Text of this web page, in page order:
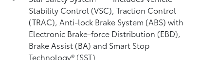
Stability Control (VSC),Traction Control
(TRAC), Anti-lock Brake System (ABS) with
Electronic Brake-force Distribution (EBD),
Brake Assist (BA) and Smart Stop
Technology® (SST)